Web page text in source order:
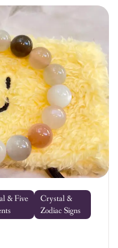
& Five
Crystal &
Zodiac Signs